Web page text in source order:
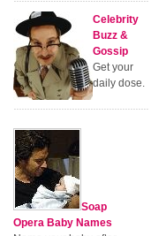
Celebrity
Buzz &
Gossip
Get your
daily dose.
Soap
Opera Baby Names